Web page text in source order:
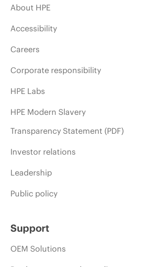
About HPE
Accessibility
Careers
Corporate responsibility
HPE Labs
HPE Modern Slavery
Transparency Statement (PDF)
Investor relations
Leadership
Public policy
Support
OEM Solutions